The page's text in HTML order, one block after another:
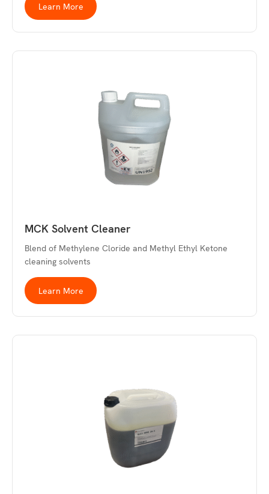
Learn More
MCK Solvent Cleaner
Blend of Methylene Cloride and Methyl Ethyl Ketone
cleaning solvents
Learn More